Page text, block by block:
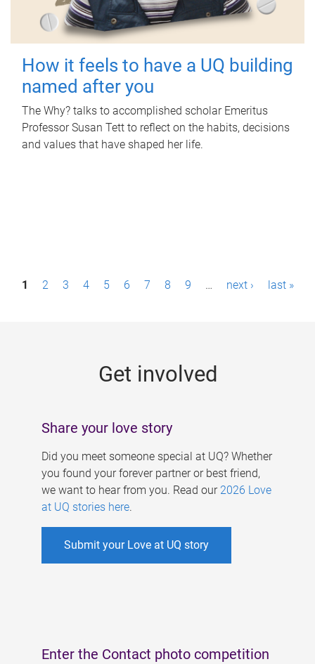
How it feels to have a UQ building
named after you
The Why? talks to accomplished scholar Emeritus
Professor Susan Tett to reflect on the habits, decisions
and values that have shaped her life.
P1 2 3 4 5 6 7 8 9 … next › last »
Get involved
Share your love story
Did you meet someone special at UQ? Whether
you found your forever partner or best friend,
we want to hear from you. Read our 2026 Love
at UQ stories here.
Submit your Love at UQ story
Enter the Contact photo competition